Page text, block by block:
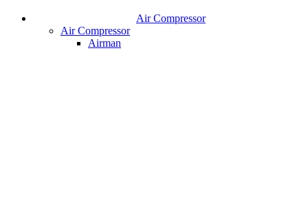
Air Compressor
Air Compressor
Airman